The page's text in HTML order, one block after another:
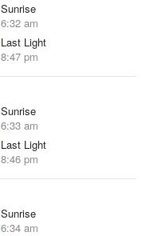
Sunrise
6:32 am
Last Light
8:47 pm
Sunrise
6:33 am
Last Light
8:46 pm
Sunrise
6:34 am